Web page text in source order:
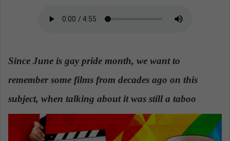
e
i
Since June is gay pride month, we want to
remember some films from decades ago on this
subject, when talking about it was still a taboo